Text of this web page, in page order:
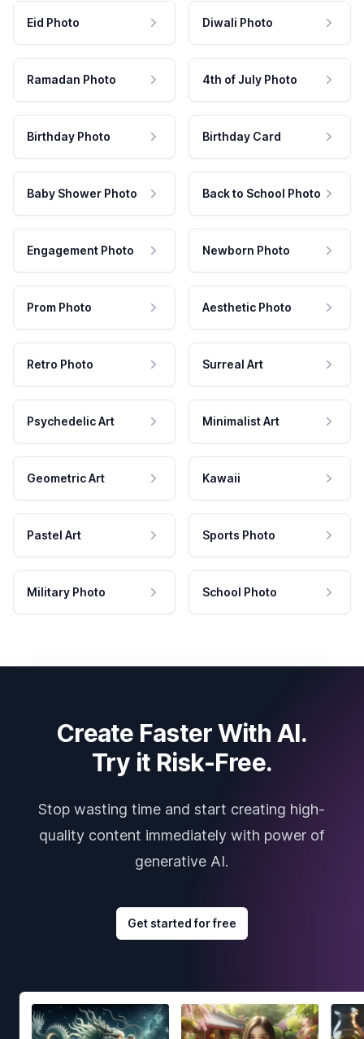
Eid Photo Diwali Photo
Ramadan Photo 4th of July Photo
Birthday Photo Birthday Card
Baby Shower Photo Back to School Photo
Engagement Photo Newborn Photo
Prom Photo Aesthetic Photo
Retro Photo Surreal Art
Psychedelic Art Minimalist Art
Geometric Art Kawaii
Pastel Art Sports Photo
Military Photo School Photo
Create Faster With AI.
Try it Risk-Free.
Stop wasting time and start creating high-
quality content immediately with power of
generative AI.
Get started for free